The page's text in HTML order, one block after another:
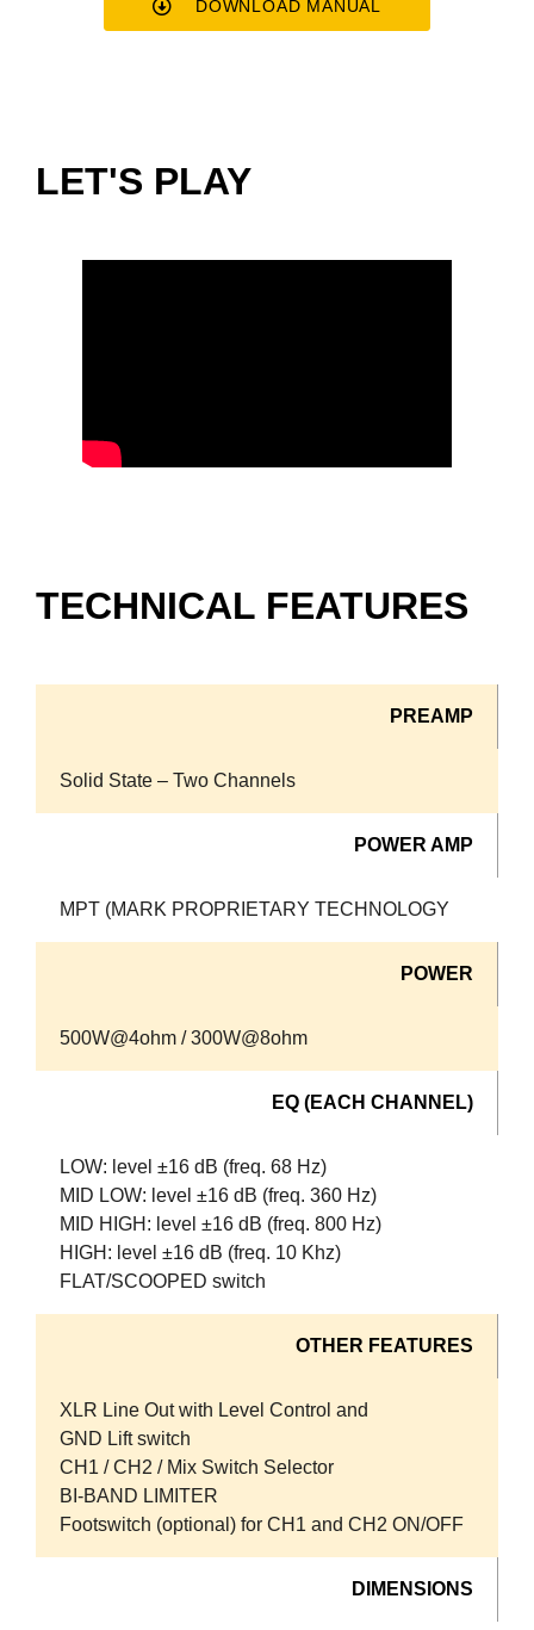
DOWNLOAD MANUAL
LET'S PLAY
TECHNICAL FEATURES
PREAMP
Solid State – Two Channels
POWER AMP
MPT (MARK PROPRIETARY TECHNOLOGY
POWER
500W@4ohm / 300W@8ohm
EQ (EACH CHANNEL)
LOW: level ±16 dB (freq. 68 Hz)
MID LOW: level ±16 dB (freq. 360 Hz)
MID HIGH: level ±16 dB (freq. 800 Hz)
HIGH: level ±16 dB (freq. 10 Khz)
FLAT/SCOOPED switch
OTHER FEATURES
XLR Line Out with Level Control and
GND Lift switch
CH1 / CH2 / Mix Switch Selector
BI-BAND LIMITER
Footswitch (optional) for CH1 and CH2 ON/OFF
DIMENSIONS